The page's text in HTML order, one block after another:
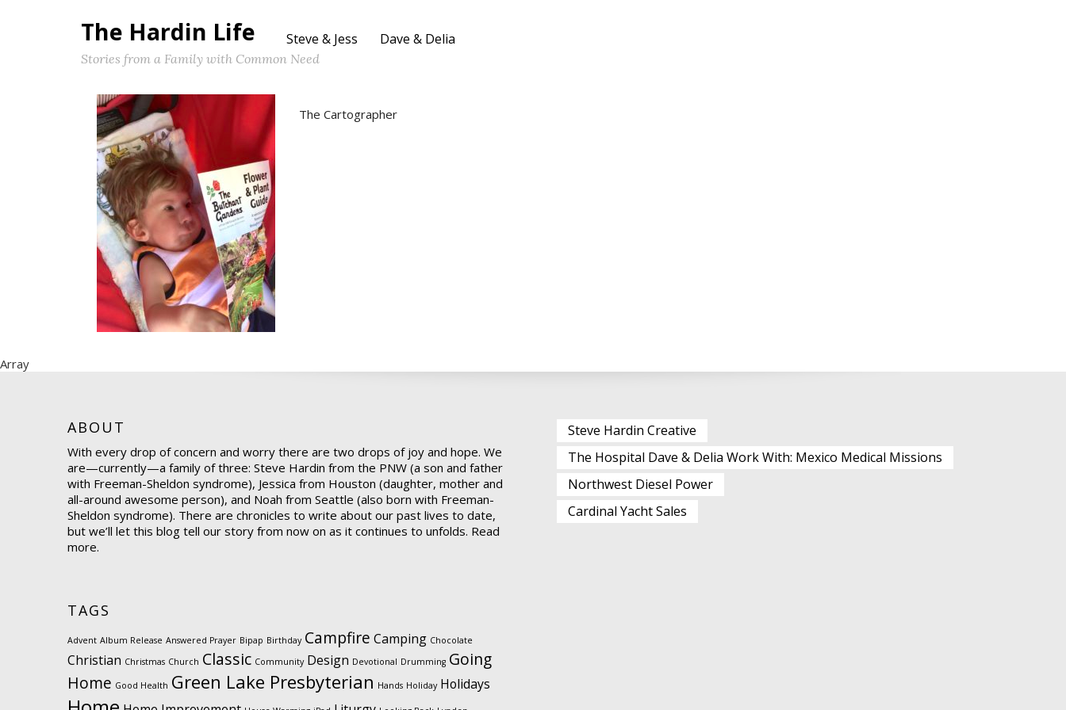
The Hardin Life Steve & Jess Dave & Delia
Stories from a Family with Common Need
The Cartographer
Array
ABOUT
With every drop of concern and worry there are two drops of joy and hope. We
are—currently—a family of three: Steve Hardin from the PNW (a son and father
with Freeman-Sheldon syndrome), Jessica from Houston (daughter, mother and
all-around awesome person), and Noah from Seattle (also born with Freeman-
Sheldon syndrome). There are chronicles to write about our past lives to date,
but we’ll let this blog tell our story from now on as it continues to unfolds. Read
more.
TAGS
Advent Album Release Answered Prayer Bipap Birthday Campfire Camping Chocolate
Christian Christmas Church Classic Community Design Devotional Drumming Going
Home Good Health Green Lake Presbyterian Hands Holiday Holidays
Steve Hardin Creative
The Hospital Dave & Delia Work With: Mexico Medical Missions
Northwest Diesel Power
Cardinal Yacht Sales